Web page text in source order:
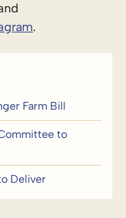
. ​
Farm Bill
to
Deliver